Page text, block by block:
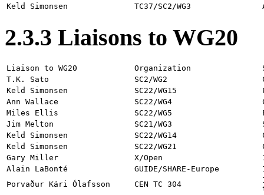
Keld Simonsen
TC37/SC2/WG3
2.3.3 Liaisons to WG20
Liaison to WG20 Organization
T.K. Sato
SC2/WG2
Keld Simonsen
SC22/WG15
Ann Wallace
SC22/WG4
Miles Ellis
SC22/WG5
Jim Melton
SC21/WG3
Keld Simonsen
SC22/WG14
Keld Simonsen
SC22/WG21
Gary Miller
X/Open
Alain LaBonté
GUIDE/SHARE-Europe
Þorvaður Kári Ólafsson
CEN TC 304